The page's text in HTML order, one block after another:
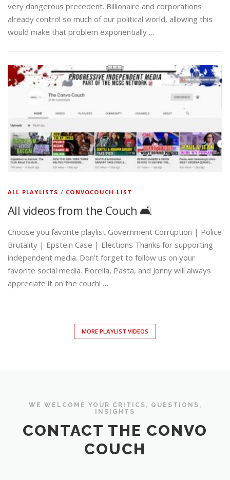
very dangerous precedent. Billionaire and corporations
already control so much of our political world, allowing this
would make that problem exponentially …
ALL PLAYLISTS / CONVOCOUCH-LIST
All videos from the Couch 🛋️
Choose you favorite playlist Government Corruption | Police
Brutality | Epstein Case | Elections Thanks for supporting
independent media. Don’t forget to follow us on your
favorite social media. Fiorella, Pasta, and Jonny will always
appreciate it on the couch! …
MORE PLAYLIST VIDEOS
WE WELCOME YOUR CRITICS, QUESTIONS,
INSIGHTS
CONTACT THE CONVO
COUCH